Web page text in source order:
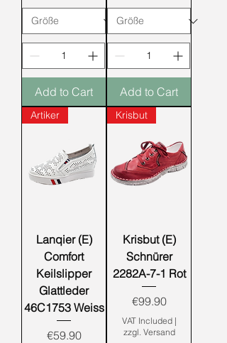
Add to Cart Add to Cart
Artiker
Lanqier (E)
Comfort
Keilslipper
Glattleder
46C1753 Weiss
Price
€59.90
Krisbut
Krisbut (E)
Schnürer
2282A-7-1 Rot
Price
€99.90
VAT Included|
zzgl. Versand